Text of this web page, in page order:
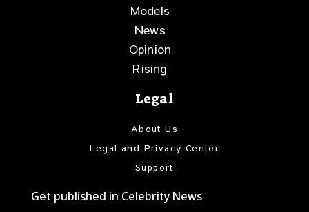
Models
News
Opinion
Rising
Legal
About Us
Legal and Privacy Center
Support
Get published in Celebrity News